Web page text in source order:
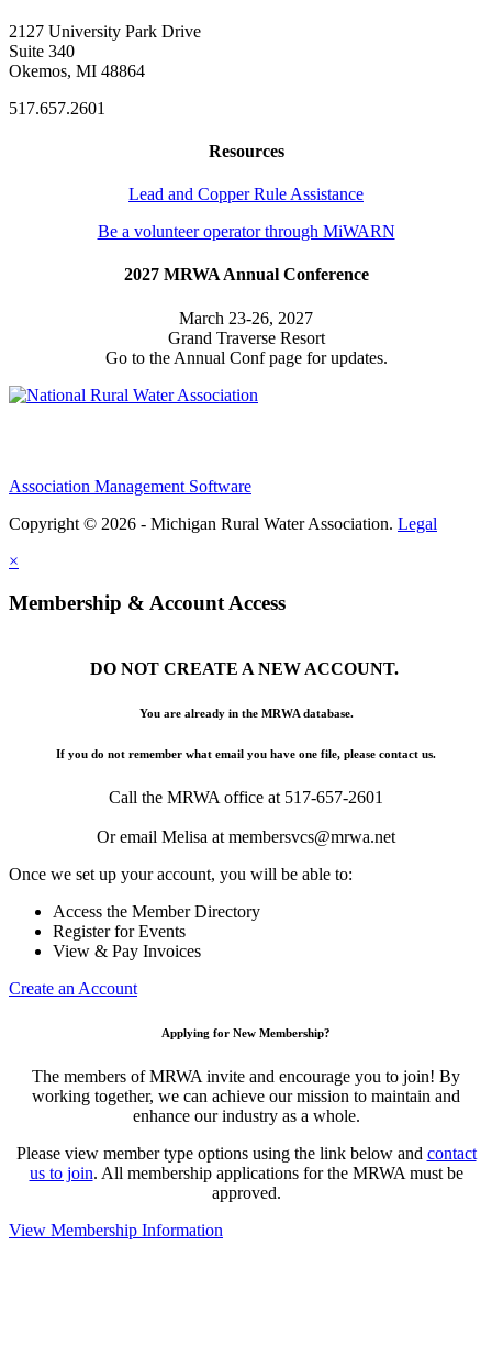
2127 University Park Drive
Suite 340
Okemos, MI 48864
517.657.2601
Resources
Lead and Copper Rule Assistance
Be a volunteer operator through MiWARN
2027 MRWA Annual Conference
March 23-26, 2027
Grand Traverse Resort
Go to the Annual Conf page for updates.
Association Management Software
Copyright © 2026 - Michigan Rural Water Association. Legal
×
Membership & Account Access
DO NOT CREATE A NEW ACCOUNT.
You are already in the MRWA database.
If you do not remember what email you have one file, please contact us.
Call the MRWA office at 517-657-2601
Or email Melisa at membersvcs@mrwa.net
Once we set up your account, you will be able to:
Access the Member Directory
Register for Events
View & Pay Invoices
Create an Account
Applying for New Membership?
The members of MRWA invite and encourage you to join! By
working together, we can achieve our mission to maintain and
enhance our industry as a whole.
Please view member type options using the link below and contact
us to join. All membership applications for the MRWA must be
approved.
View Membership Information